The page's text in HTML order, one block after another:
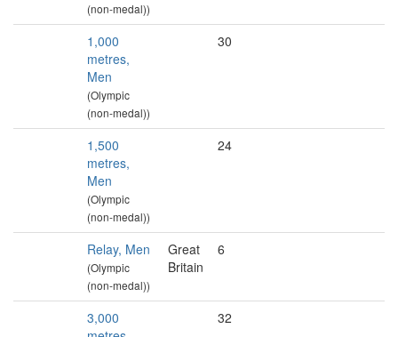
(non-medal))
1,000
metres,
Men
(Olympic
(non-medal))
30
1,500
metres,
Men
(Olympic
(non-medal))
24
Relay, Men
(Olympic
(non-medal))
Great
Britain
6
3,000
32